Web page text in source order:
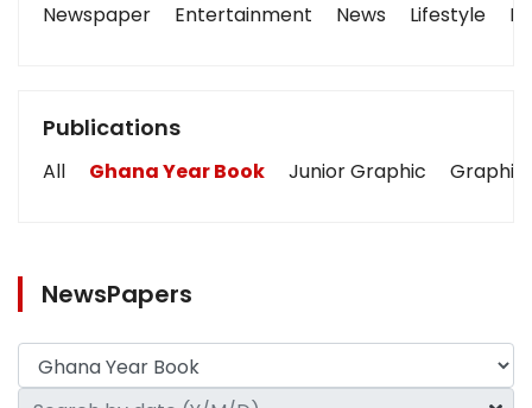
Newspaper
Entertainment News Lifestyle
Publications
All Ghana Year Book Junior Graphic Graphic
NewsPapers